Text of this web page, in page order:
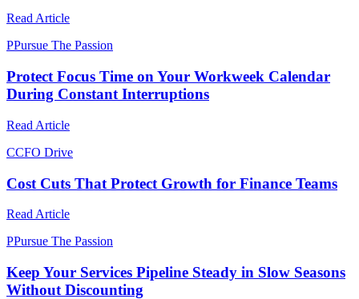
Read Article
PPursue The Passion
Protect Focus Time on Your Workweek Calendar
During Constant Interruptions
Read Article
CCFO Drive
Cost Cuts That Protect Growth for Finance Teams
Read Article
PPursue The Passion
Keep Your Services Pipeline Steady in Slow Seasons
Without Discounting